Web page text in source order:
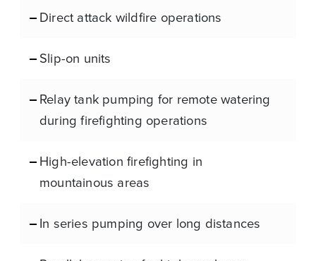
Direct attack wildfire operations
Slip-on units
Relay tank pumping for remote watering
during firefighting operations
High-elevation firefighting in
mountainous areas
In series pumping over long distances